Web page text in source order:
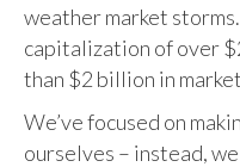
weather market
capitalization of over
than $2 billion in
We’ve focused on
ourselves – instead,